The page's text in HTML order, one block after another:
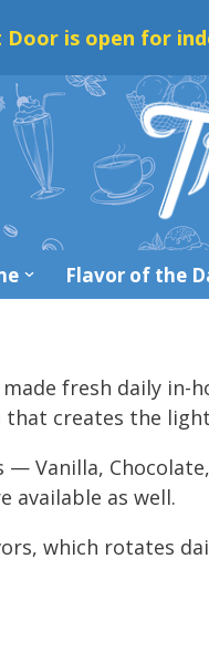
Door is open for
Flavor of the
made fresh daily
creates the
— Vanilla,
available as well.
which rotates